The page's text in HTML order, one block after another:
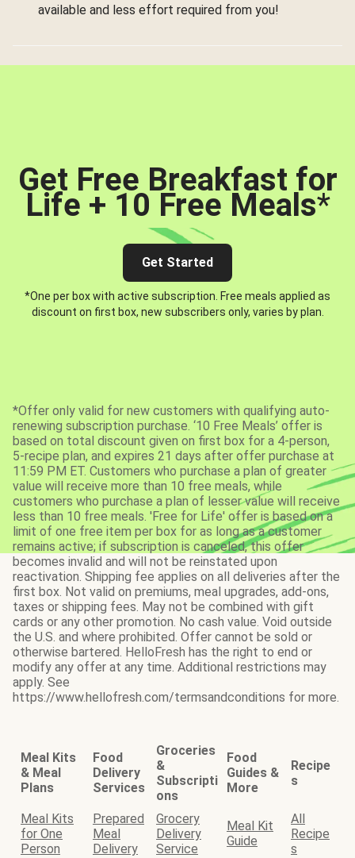
available and less effort required from you!
Get Free Breakfast for
Life + 10 Free Meals*
Get Started
*One per box with active subscription. Free meals applied as
discount on first box, new subscribers only, varies by plan.
*Offer only valid for new customers with qualifying auto-
renewing subscription purchase. ‘10 Free Meals’ offer is
based on total discount given on first box for a 4-person,
5-recipe plan, and expires 21 days after offer purchase at
11:59 PM ET. Customers who purchase a plan of greater
value will receive more than 10 free meals, while
customers who purchase a plan of lesser value will receive
less than 10 free meals. 'Free for Life' offer is based on a
limit of one free item per box for as long as a customer
remains active; if subscription is canceled, this offer
becomes invalid and will not be reinstated upon
reactivation. Shipping fee applies on all deliveries after the
first box. Not valid on premiums, meal upgrades, add-ons,
taxes or shipping fees. May not be combined with gift
cards or any other promotion. No cash value. Void outside
the U.S. and where prohibited. Offer cannot be sold or
otherwise bartered. HelloFresh has the right to end or
modify any offer at any time. Additional restrictions may
apply. See
https://www.hellofresh.com/termsandconditions for more.
Meal Kits
& Meal
Plans
Food
Delivery
Services
Groceries
&
Subscripti
ons
Food
Guides &
More
Recipe
s
Meal Kits
for One
Person
Prepared
Meal
Delivery
Grocery
Delivery
Service
Meal Kit
Guide
All
Recipe
s